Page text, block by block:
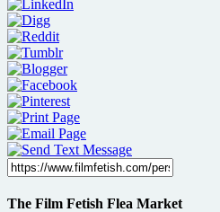
The Film Fetish Flea Market